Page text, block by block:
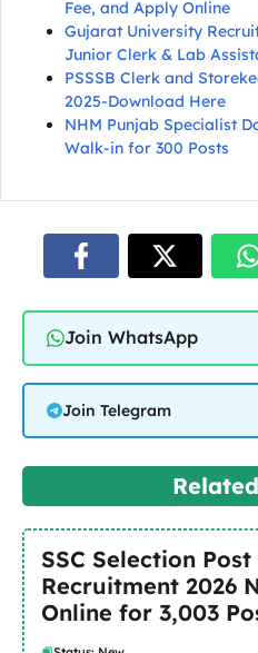
Fee, and Apply Online
Gujarat University
Junior Clerk & Lab
PSSSB Clerk and
2025-Download Here
NHM Punjab Specialist
Walk-in for 300 Posts
Join WhatsApp
Join Telegram
SSC Selection Post
Recruitment 2026
Online for 3,003